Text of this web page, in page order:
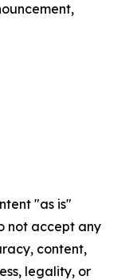
"as is"
not accept any
content,
legality, or